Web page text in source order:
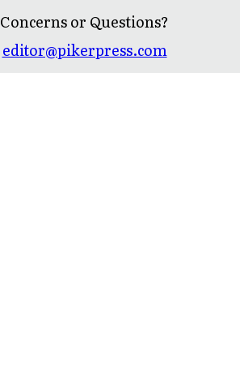
Concerns or Questions?
editor@pikerpress.com